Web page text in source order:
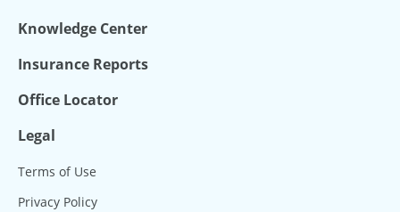
Knowledge Center
Insurance Reports
Office Locator
Legal
Terms of Use
Privacy Policy